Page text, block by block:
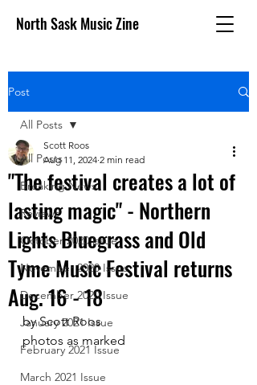
North Sask Music Zine
Post
All Posts
Breaking News
Reviews
October 2020 issue
November 2020 Issue
December 2020 Issue
January 2021 Issue
February 2021 Issue
March 2021 Issue
All Posts
"The festival creates a lot of
lasting magic" - Northern
Lights Bluegrass and Old
Tyme Music Festival returns
Aug. 16 - 18
Scott Roos
Aug 11, 2024 2 min read
by Scott Roos
photos as marked